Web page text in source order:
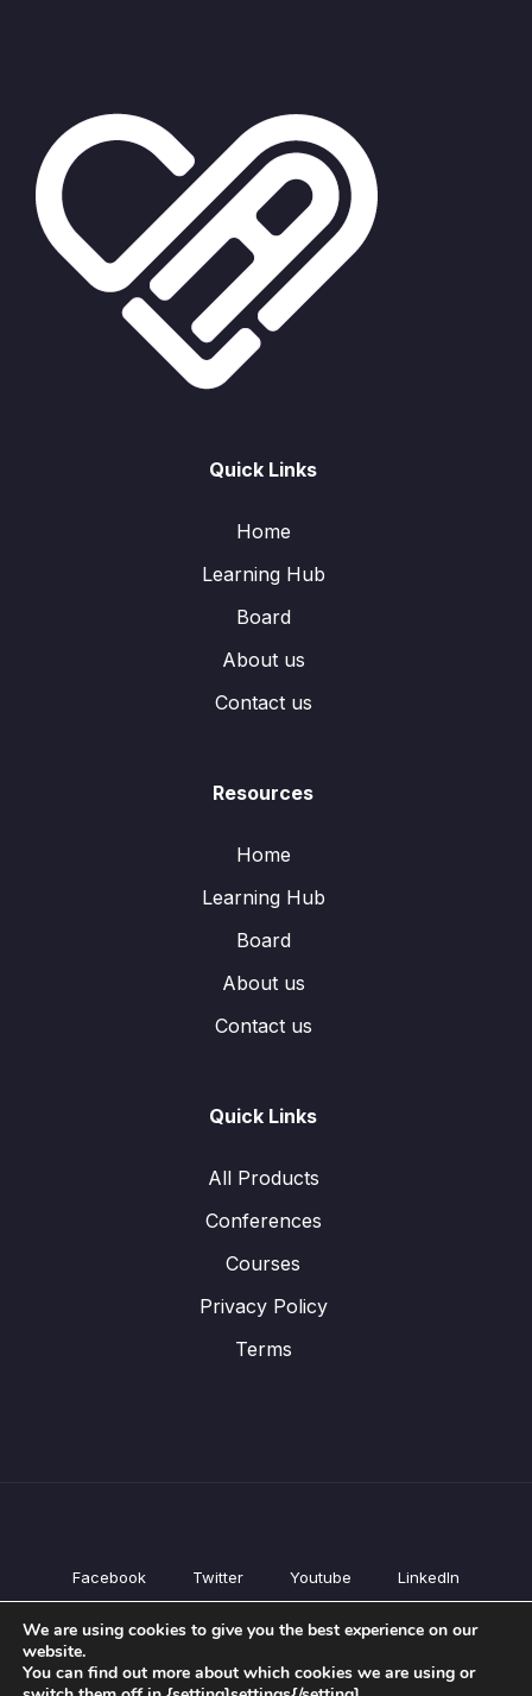
Quick Links
Home
Learning Hub
Board
About us
Contact us
Resources
Home
Learning Hub
Board
About us
Contact us
Quick Links
All Products
Conferences
Courses
Privacy Policy
Terms
Facebook Twitter Youtube LinkedIn
All Products
Courses
We are using cookies to give you the best experience on our
website.
You can find out more about which cookies we are using or